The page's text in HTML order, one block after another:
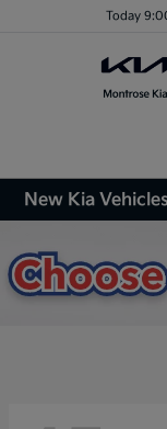
Today
New Kia